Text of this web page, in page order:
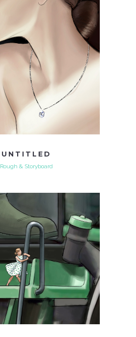
UNTITLED
Rough & Storyboard